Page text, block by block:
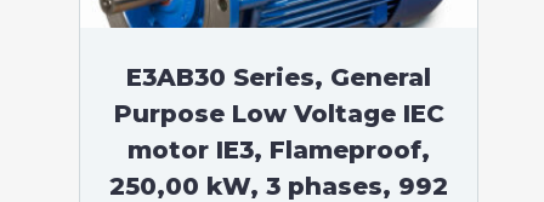
E3AB30 Series, General
Purpose Low Voltage IEC
motor IE3, Flameproof,
250,00 kW, 3 phases, 992